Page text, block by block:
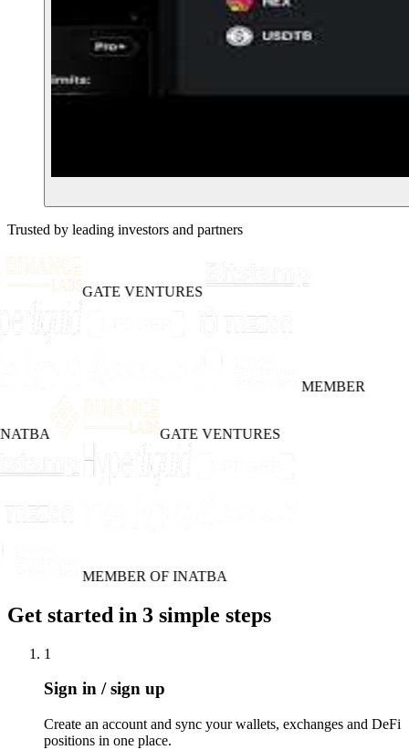
Trusted by leading investors and partners
GATE VENTURES
MEMBER
GATE VENTURES
MEMBER OF INATBA
Get started in 3 simple steps
1
Sign in / sign up
Create an account and sync your wallets, exchanges and DeFi
positions in one place.